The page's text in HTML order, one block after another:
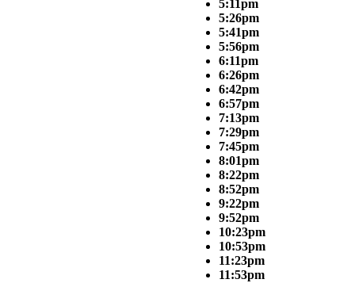
5:11pm
5:26pm
5:41pm
5:56pm
6:11pm
6:26pm
6:42pm
6:57pm
7:13pm
7:29pm
7:45pm
8:01pm
8:22pm
8:52pm
9:22pm
9:52pm
10:23pm
10:53pm
11:23pm
11:53pm